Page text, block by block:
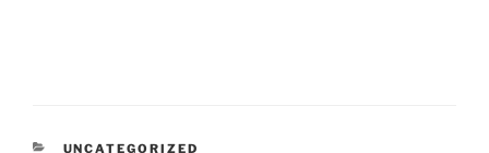
CATEGORIES
UNCATEGORIZED